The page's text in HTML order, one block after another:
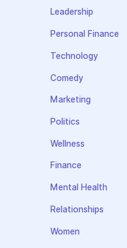
Leadership
Personal Finance
Technology
Comedy
Marketing
Politics
Wellness
Finance
Mental Health
Relationships
Women